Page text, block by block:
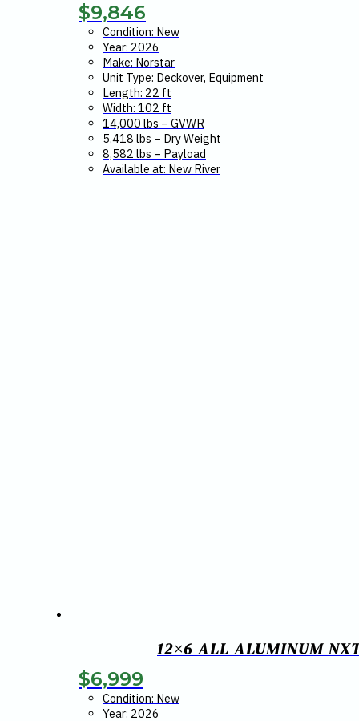
$9,846
Condition: New
Year: 2026
Make: Norstar
Unit Type: Deckover, Equipment
Length: 22 ft
Width: 102 ft
14,000 lbs – GVWR
5,418 lbs – Dry Weight
8,582 lbs – Payload
Available at: New River
12×6 ALL ALUMINUM
$6,999
Condition: New
Year: 2026